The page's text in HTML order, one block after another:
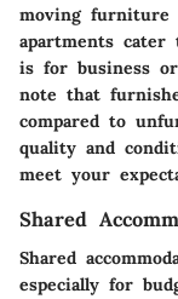
moving furniture
apartments
is for business
note that
compared to
quality and
meet your
Shared
Shared
especially for